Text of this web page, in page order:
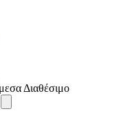
Διαθέσιμο